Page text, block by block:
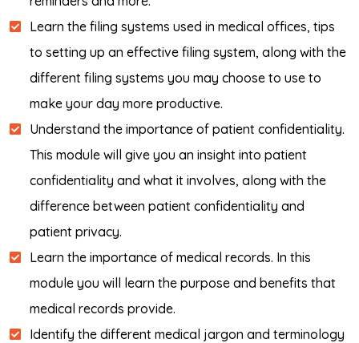
Learn the filing systems used in medical offices, tips
to setting up an effective filing system, along with the
different filing systems you may choose to use to
make your day more productive.
Understand the importance of patient confidentiality.
This module will give you an insight into patient
confidentiality and what it involves, along with the
difference between patient confidentiality and
patient privacy.
Learn the importance of medical records. In this
module you will learn the purpose and benefits that
medical records provide.
Identify the different medical jargon and terminology